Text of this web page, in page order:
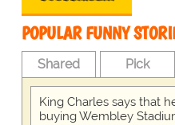
POPULAR FUNNY
Shared Pick
King Charles says that
buying Wembley